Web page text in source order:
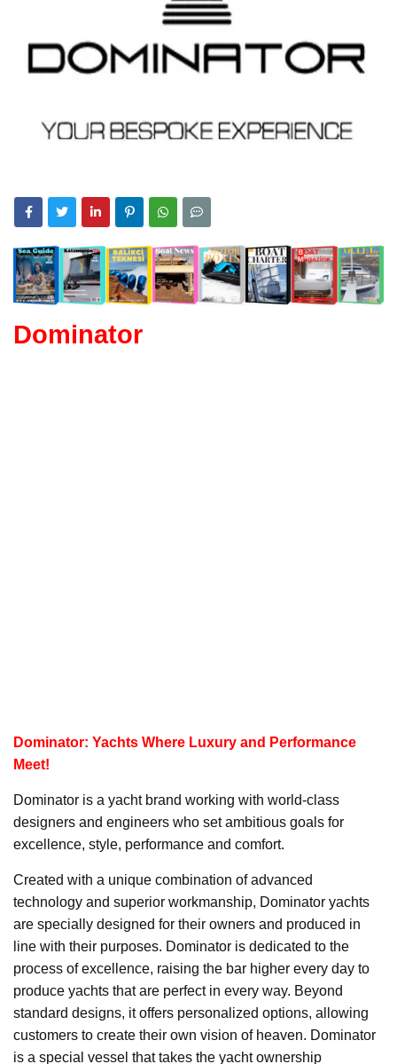
Dominator
Dominator: Yachts Where Luxury and Performance
Meet!
Dominator is a yacht brand working with world-class
designers and engineers who set ambitious goals for
excellence, style, performance and comfort.
Created with a unique combination of advanced
technology and superior workmanship, Dominator yachts
are specially designed for their owners and produced in
line with their purposes. Dominator is dedicated to the
process of excellence, raising the bar higher every day to
produce yachts that are perfect in every way. Beyond
standard designs, it offers personalized options, allowing
customers to create their own vision of heaven. Dominator
is a special vessel that takes the yacht ownership